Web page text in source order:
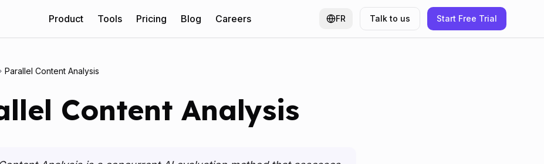
Product Tools Pricing Blog Careers( opens in a new tab)
FR Talk to us Start Free Trial
Parallel Content Analysis
Content Analysis